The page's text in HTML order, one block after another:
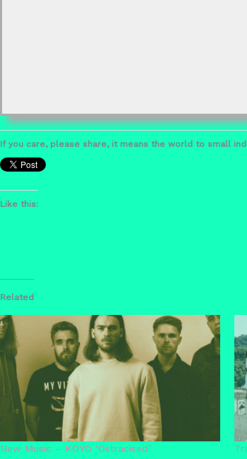
If you care, please share, it means the world to small
Like this:
Related
New Music – KOYO ‘Ostracised’